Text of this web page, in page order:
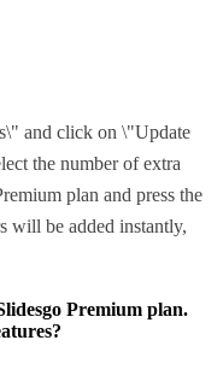
and click on \"Update
the number of extra
plan and press the
will be added instantly,
Premium plan.